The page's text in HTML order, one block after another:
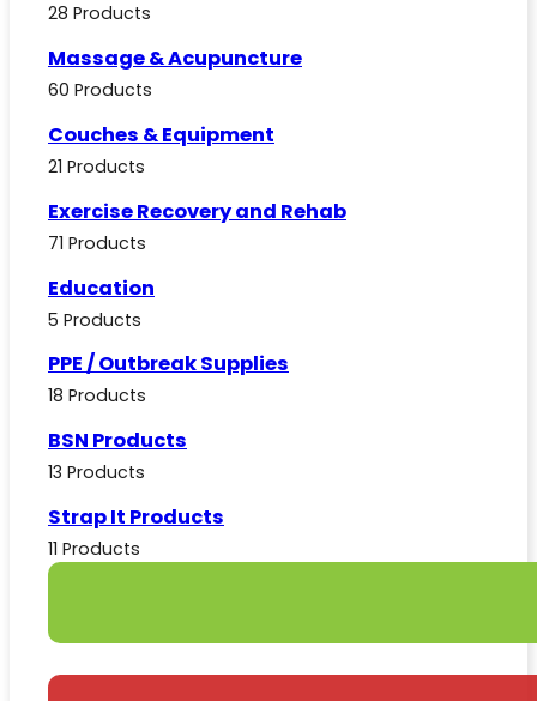
28 Products
Massage & Acupuncture
60 Products
Couches & Equipment
21 Products
Exercise Recovery and Rehab
71 Products
Education
5 Products
PPE / Outbreak Supplies
18 Products
BSN Products
13 Products
Strap It Products
11 Products